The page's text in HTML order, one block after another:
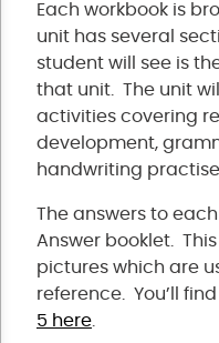
Each workbook is
unit has several
student will see is
that unit. The unit
activities covering
development,
handwriting
The answers to
Answer booklet.
pictures which are
reference. You’ll
5 here.